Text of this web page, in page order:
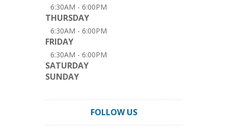
6:30AM - 6:00PM
THURSDAY
6:30AM - 6:00PM
FRIDAY
6:30AM - 6:00PM
SATURDAY
SUNDAY
FOLLOW US